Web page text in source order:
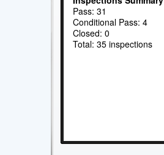
Pass: 31
Conditional Pass: 4
Closed: 0
Total: 35 inspections